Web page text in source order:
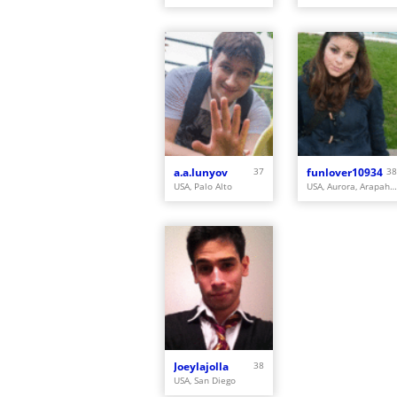
a.a.lunyov
37
USA, Palo Alto
funlover10934 38
USA, Aurora, Arapahoe
Joeylajolla
38
USA, San Diego